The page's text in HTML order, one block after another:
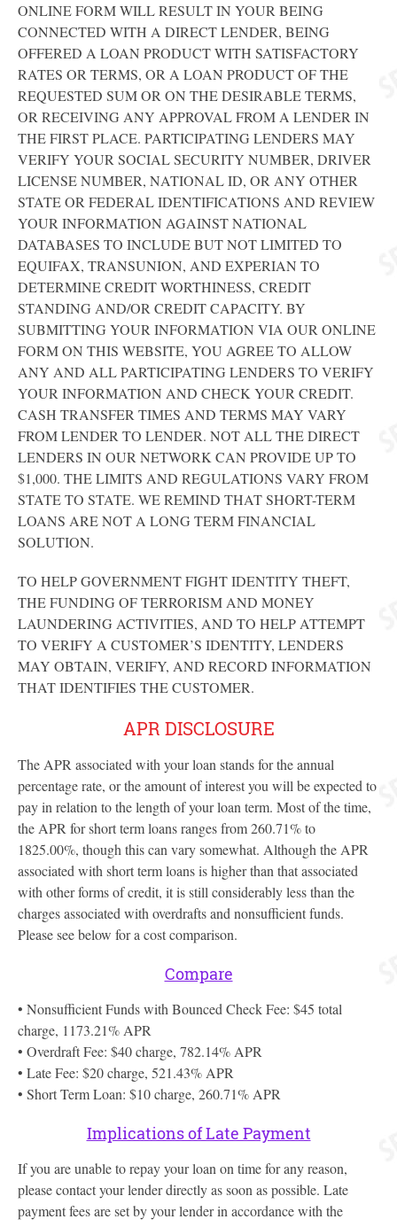
ONLINE FORM WILL RESULT IN YOUR BEING
CONNECTED WITH A DIRECT LENDER, BEING
OFFERED A LOAN PRODUCT WITH SATISFACTORY
RATES OR TERMS, OR A LOAN PRODUCT OF THE
REQUESTED SUM OR ON THE DESIRABLE TERMS,
OR RECEIVING ANY APPROVAL FROM A LENDER IN
THE FIRST PLACE. PARTICIPATING LENDERS MAY
VERIFY YOUR SOCIAL SECURITY NUMBER, DRIVER
LICENSE NUMBER, NATIONAL ID, OR ANY OTHER
STATE OR FEDERAL IDENTIFICATIONS AND REVIEW
YOUR INFORMATION AGAINST NATIONAL
DATABASES TO INCLUDE BUT NOT LIMITED TO
EQUIFAX, TRANSUNION, AND EXPERIAN TO
DETERMINE CREDIT WORTHINESS, CREDIT
STANDING AND/OR CREDIT CAPACITY. BY
SUBMITTING YOUR INFORMATION VIA OUR ONLINE
FORM ON THIS WEBSITE, YOU AGREE TO ALLOW
ANY AND ALL PARTICIPATING LENDERS TO VERIFY
YOUR INFORMATION AND CHECK YOUR CREDIT.
CASH TRANSFER TIMES AND TERMS MAY VARY
FROM LENDER TO LENDER. NOT ALL THE DIRECT
LENDERS IN OUR NETWORK CAN PROVIDE UP TO
$1,000. THE LIMITS AND REGULATIONS VARY FROM
STATE TO STATE. WE REMIND THAT SHORT-TERM
LOANS ARE NOT A LONG TERM FINANCIAL
SOLUTION.
TO HELP GOVERNMENT FIGHT IDENTITY THEFT,
THE FUNDING OF TERRORISM AND MONEY
LAUNDERING ACTIVITIES, AND TO HELP ATTEMPT
TO VERIFY A CUSTOMER’S IDENTITY, LENDERS
MAY OBTAIN, VERIFY, AND RECORD INFORMATION
THAT IDENTIFIES THE CUSTOMER.
APR DISCLOSURE
The APR associated with your loan stands for the annual
percentage rate, or the amount of interest you will be expected to
pay in relation to the length of your loan term. Most of the time,
the APR for short term loans ranges from 260.71% to
1825.00%, though this can vary somewhat. Although the APR
associated with short term loans is higher than that associated
with other forms of credit, it is still considerably less than the
charges associated with overdrafts and nonsufficient funds.
Please see below for a cost comparison.
Compare
• Nonsufficient Funds with Bounced Check Fee: $45 total
charge, 1173.21% APR
• Overdraft Fee: $40 charge, 782.14% APR
• Late Fee: $20 charge, 521.43% APR
• Short Term Loan: $10 charge, 260.71% APR
Implications of Late Payment
If you are unable to repay your loan on time for any reason,
please contact your lender directly as soon as possible. Late
payment fees are set by your lender in accordance with the